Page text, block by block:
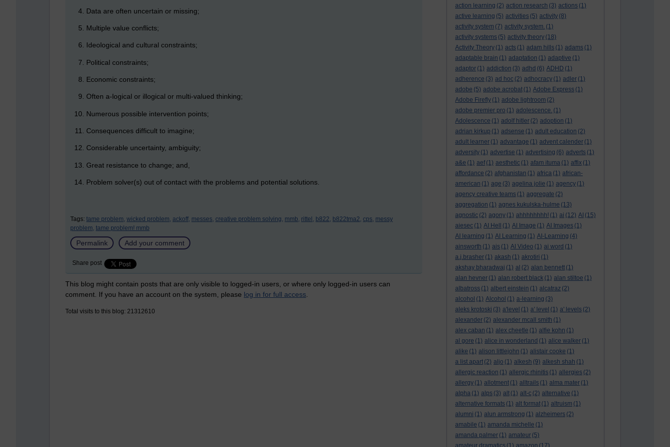
action learning (2) action research (3) actions (1)
active learning (5) activities (5) activity (8)
activity system (7) activity system. (1)
activity systems (5) activity theory (18)
Activity Theory (1) acts (1) adam hills (1) adams (1)
adaptable brain (1) adaptation (1) adaptive (1)
adaptor (1) addiction (3) adhd (6) ADHD (1)
adherence (3) ad hoc (2) adhocracy (1) adler (1)
adobe (5) adobe acrobat (1) Adobe Express (1)
Adobe Firefly (1) adobe lightroom (2)
adobe premier pro (1) adolescence. (1)
Adolescence (1) adolf hitler (2) adoption (1)
adrian kirkup (1) adsense (1) adult education (2)
adult learner (1) advantage (1) advent calender (1)
adversity (1) advertise (1) advertising (6) adverts (1)
a&e (1) aef (1) aesthetic (1) afam ituma (1) affix (1)
affordance (2) afghanistan (1) africa (1) african-
american (1) age (3) agelina jolie (1) agency (1)
agency creative teams (1) aggregate (2)
aggregation (1) agnes kukulska-hulme (13)
agnostic (2) agony (1) ahhhhhhhh! (1) ai (12) AI (15)
aiesec (1) AI Hell (1) AI Image (1) AI Images (1)
AI learning (1) AI Learning (1) AI-Learning (4)
ainsworth (1) ais (1) AI Video (1) ai word (1)
a.j.brasher (1) akash (1) akrotiri (1)
akshay bharadwaj (1) al (2) alan bennett (1)
alan hevner (1) alan robert black (1) alan stiltoe (1)
albatross (1) albert einstein (1) alcatraz (2)
alcohol (1) Alcohol (1) a-learning (3)
aleks krotoski (3) a'level (1) a' level (1) a' levels (2)
alexander (2) alexander mcall smith (1)
alex caban (1) alex cheetle (1) alfie kohn (1)
al gore (1) alice in wonderland (1) alice walker (1)
alike (1) alison littlejohn (1) alistair cooke (1)
a list apart (2) aljo (1) alkesh (9) alkesh shah (1)
allergic reaction (1) allergic rhinitis (1) allergies (2)
allergy (1) allotment (1) alltrails (1) alma mater (1)
alpha (1) alps (3) alt (1) alt-c (2) alternative (1)
alternative formats (1) alt format (1) altruism (1)
alumni (1) alun armstrong (1) alzheimers (2)
amabile (1) amanda michelle (1)
amanda palmer (1) amateur (5)
Data are often uncertain or missing;
Multiple value conflicts;
Ideological and cultural constraints;
Political constraints;
Economic constraints;
Often a-logical or illogical or multi-valued thinking;
Numerous possible intervention points;
Consequences difficult to imagine;
Considerable uncertainty, ambiguity;
Great resistance to change; and,
Problem solver(s) out of contact with the problems and potential solutions.
Tags: tame problem, wicked problem, ackoff, messes, creative problem solving, mmb, rittel, b822, b822tma2, cps, messy
problem, tame problem! mmb
Permalink Add your comment
Share post
This blog might contain posts that are only visible to logged-in users, or where only logged-in users can
comment. If you have an account on the system, please log in for full access.
Total visits to this blog: 21312610